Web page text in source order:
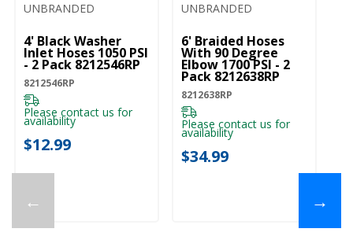
←
UNBRANDED
4' Black Washer
Inlet Hoses 1050 PSI
- 2 Pack 8212546RP
8212546RP
Please contact us for
availability
$12.99
UNBRANDED
6' Braided Hoses
With 90 Degree
Elbow 1700 PSI - 2
Pack 8212638RP
8212638RP
Please contact us for
availability
$34.99
→